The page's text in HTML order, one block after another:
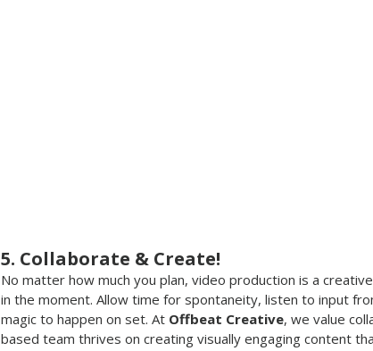
5. Collaborate & Create!
No matter how much you plan, video production is a
in the moment. Allow time for spontaneity, listen to input
magic to happen on set. At Offbeat Creative, we value
based team thrives on creating visually engaging content